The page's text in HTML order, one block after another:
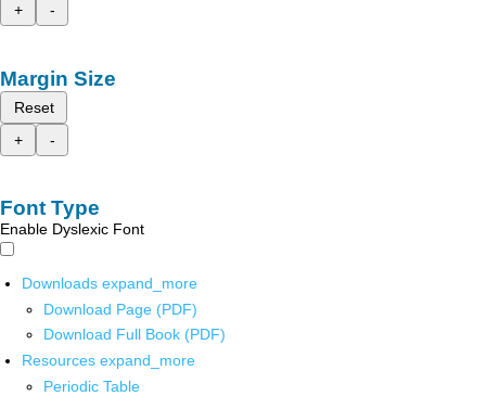
+
-
Margin Size
Reset
+
-
Font Type
Enable Dyslexic Font
Downloads expand_more
Download Page (PDF)
Download Full Book (PDF)
Resources expand_more
Periodic Table